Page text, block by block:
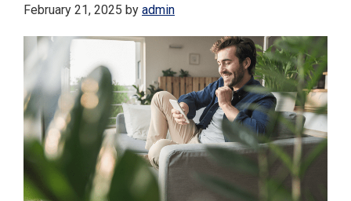
February 21, 2025 by admin